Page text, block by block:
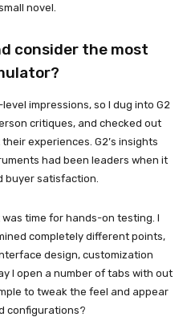
novel.
consider the most
impressions, so I dug into G2
critiques, and checked out
experiences. G2’s insights
had been leaders when it
buyer satisfaction.
time for hands-on testing. I
completely different points,
design, customization
I open a number of tabs with out
to tweak the feel and appear
configurations?